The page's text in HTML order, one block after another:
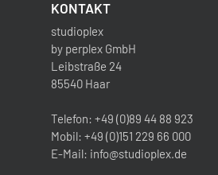
KONTAKT
studioplex
by perplex GmbH
Leibstraße 24
85540 Haar
Telefon: +49 (0)89 44 88 923
Mobil: +49 (0)151 229 66 000
E-Mail: info@studioplex.de